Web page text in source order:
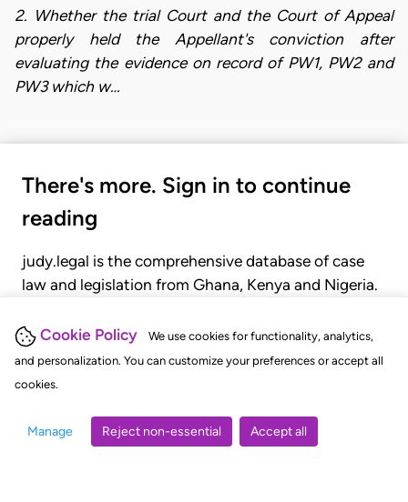
Cookie Policy
We use cookies for functionality, analytics,
and personalization. You can customize your preferences or accept all
cookies.
Manage Reject non-essential Accept all
2. Whether the trial Court and the Court of Appeal
properly held the Appellant's conviction after
evaluating the evidence on record of PW1, PW2 and
PW3 which w…
There's more. Sign in to continue
reading
judy.legal is the comprehensive database of case
law and legislation from Ghana, Kenya and Nigeria.
judgments, statutes, and rules of court.